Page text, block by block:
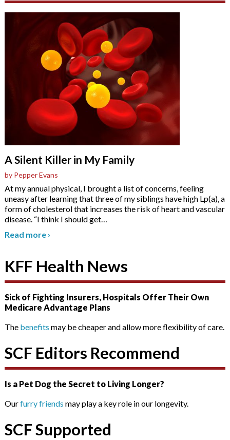
A Silent Killer in My Family
by Pepper Evans
At my annual physical, I brought a list of concerns, feeling
uneasy after learning that three of my siblings have high Lp(a), a
form of cholesterol that increases the risk of heart and vascular
disease. “I think I should get…
Read more ›
KFF Health News
Sick of Fighting Insurers, Hospitals Offer Their Own
Medicare Advantage Plans
The benefits may be cheaper and allow more flexibility of care.
SCF Editors Recommend
Is a Pet Dog the Secret to Living Longer?
Ourfurry friends may play a key role in our longevity.
SCF Supported